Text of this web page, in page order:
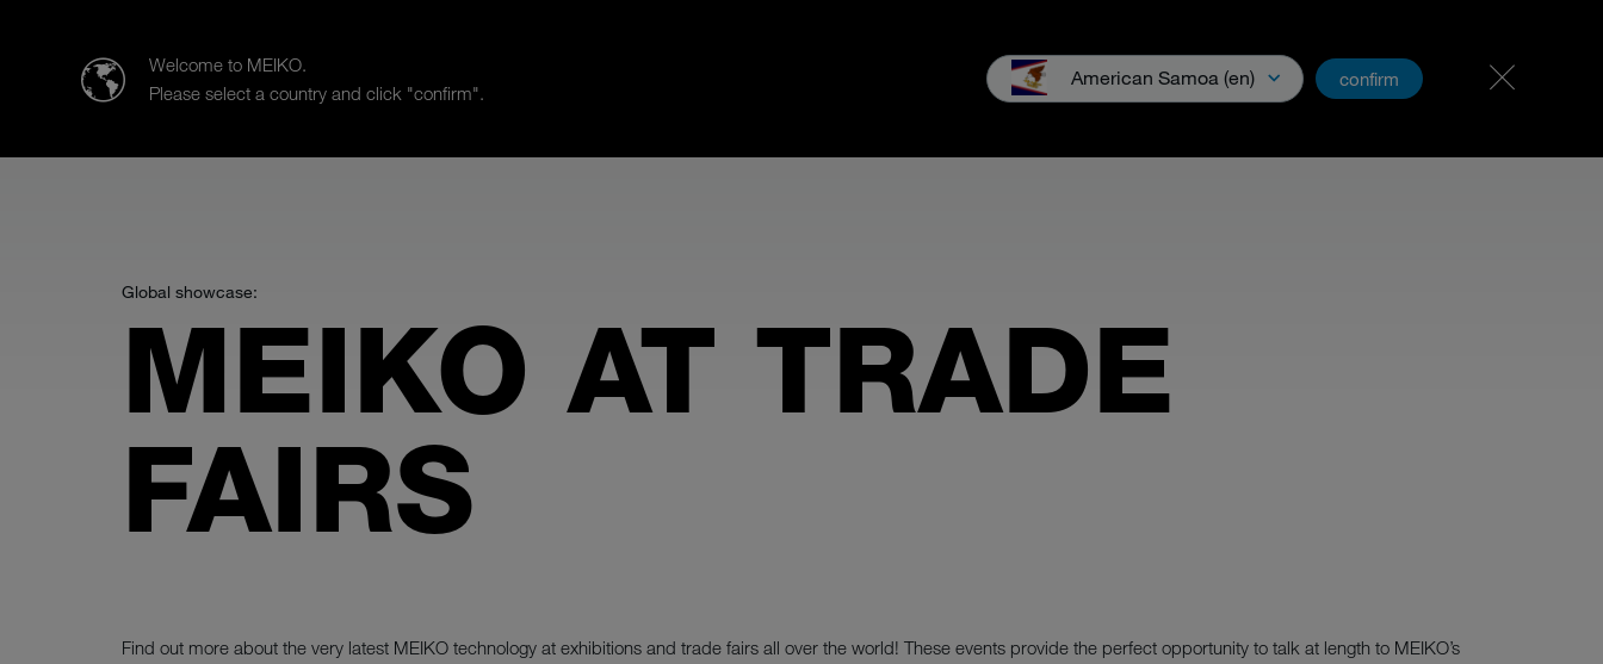
Welcome to MEIKO.
Please select a country and click "confirm".
American Samoa (en) confirm
Global showcase:
MEIKO AT TRADE
FAIRS
Find out more about the very latest MEIKO technology at exhibitions and trade fairs all over the world! These events provide the perfect opportunity to talk at length to MEIKO’s